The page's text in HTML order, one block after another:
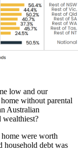
low and our
without parental
Australian
wealthiest?
were worth
household debt was